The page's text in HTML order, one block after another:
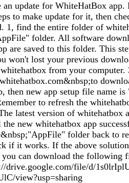
an update for WhiteHatBox
to make update for it, then
1, find the entire folder of
folder. All software
are saved to this folder. This
won't lost your previous
from your
then new app setup file name
to refresh the
latest version of whitehatbox
new whitehatbox app
folder back to
if it works. If the above
can download the following
drive.google.com/file/d/
view?usp=sharing